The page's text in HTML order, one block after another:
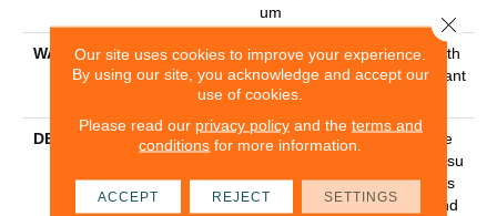
Um
WARRANTY
Shaw 20 Year Warranty With
Stairs, Shaw 20 Year Warrant
Y With Stairs
DESCRIPTION
The Hatch Marks (dare We
Say Claw Marks?) On Purrsu
Asion’s Cut And Loop Tones
Keep Things Interesting And
Our site uses cookies to improve your experience.
By using our site, you acknowledge and accept our
use of cookies.
Please read our privacy policyand the terms and
conditions for more information.
ACCEPT REJECT SETTINGS
Close